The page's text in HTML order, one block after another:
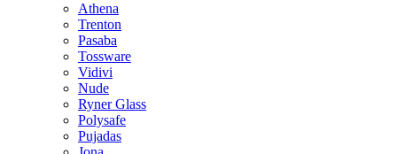
Athena
Trenton
Pasaba
Tossware
Vidivi
Nude
Ryner Glass
Polysafe
Pujadas